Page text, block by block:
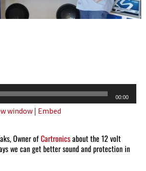
00:00
window | Embed
Owner ofCartronicsabout the 12 volt
we can get better sound and protection in